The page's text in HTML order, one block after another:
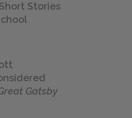
Stories
Gatsby